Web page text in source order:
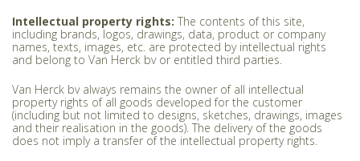
Intellectual property rights: The contents of this site,
including brands, logos, drawings, data, product or company
names, texts, images, etc. are protected by intellectual rights
and belong to Van Herck bv or entitled third parties.
Van Herck bv always remains the owner of all intellectual
property rights of all goods developed for the customer
(including but not limited to designs, sketches, drawings, images
and their realisation in the goods). The delivery of the goods
does not imply a transfer of the intellectual property rights.